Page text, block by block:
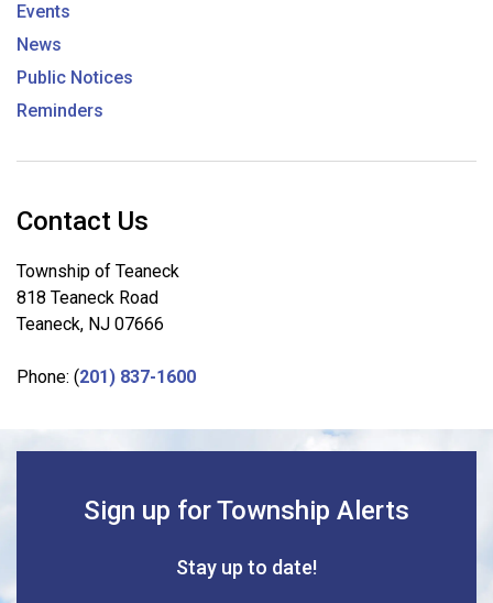
Events
News
Public Notices
Reminders
Contact Us
Township of Teaneck
818 Teaneck Road
Teaneck, NJ 07666
Phone: (201) 837-1600
Sign up for Township Alerts
Stay up to date!